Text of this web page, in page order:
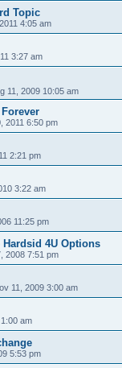
Topic
4:05 am
3:27 am
11, 2009 10:05 am
2011 6:50 pm
2:21 pm
3:22 am
11:25 pm
Hardsid 4U Options
2008 7:51 pm
11, 2009 3:00 am
am
5:53 pm